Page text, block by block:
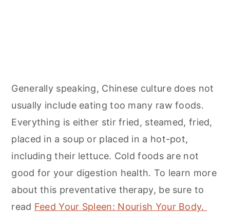
Generally speaking, Chinese culture does not
usually include eating too many raw foods.
Everything is either stir fried, steamed, fried,
placed in a soup or placed in a hot-pot,
including their lettuce. Cold foods are not
good for your digestion health. To learn more
about this preventative therapy, be sure to
read Feed Your Spleen: Nourish Your Body.